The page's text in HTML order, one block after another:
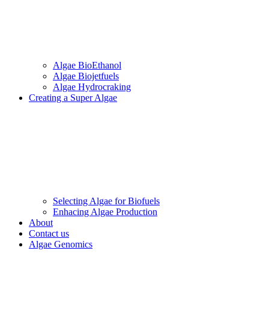
Algae BioEthanol
Algae Biojetfuels
Algae Hydrocraking
Creating a Super Algae
Selecting Algae for Biofuels
Enhacing Algae Production
About
Contact us
Algae Genomics